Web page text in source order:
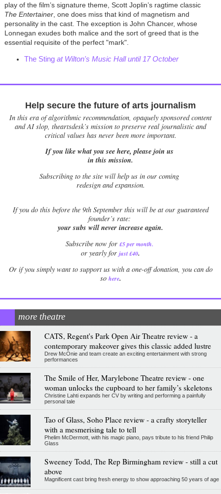
play of the film’s signature theme, Scott Joplin’s ragtime classic
The Entertainer, one does miss that kind of magnetism and
personality in the cast. The exception is John Chancer, whose
Lonnegan exudes both malice and the sort of greed that is the
essential requisite of the perfect "mark".
The Stingat Wilton's Music Hall until 17 October
Help secure the future of arts journalism
In this era of algorithmic recommendation, opaquely sponsored content
and AI slop, theartsdesk’s mission to preserve real journalistic and
critical values has never been more important.
If you like what you see here, please join us
in this mission.
Subscribing to the site will help us in our coming
redesign and expansion.
Ifyou do this before the 9th September this will be at our guaranteed
founder’s rate:
your subs will never increase again.
Subscribe now for £5 per month.
or yearly for just £40.
Or if you simply want to support us with a one-off donation, you can do
so here.
more theatre
CATS, Regent's Park Open Air Theatre review - a
contemporary makeover gives this classic added lustre
Drew McOnie and team create an exciting entertainment with strong
performances
The Smile of Her, Marylebone Theatre review - one
woman unlocks the cupboard to her family’s skeletons
Christine Lahti expands her CV by writing and performing a painfully
personal tale
Tao of Glass, Soho Place review - a crafty storyteller
with a mesmerising tale to tell
Phelim McDermott, with his magic piano, pays tribute to his friend Philip
Glass
Sweeney Todd, The Rep Birmingham review - still a cut
above
Magnificent cast bring fresh energy to show approaching 50 years of age